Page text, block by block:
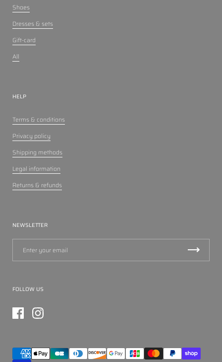
Shoes
Dresses & sets
Gift-card
All
HELP
Terms & conditions
Privacy policy
Shipping methods
Legal information
Returns & refunds
NEWSLETTER
FOLLOW US
FacebookInstagram